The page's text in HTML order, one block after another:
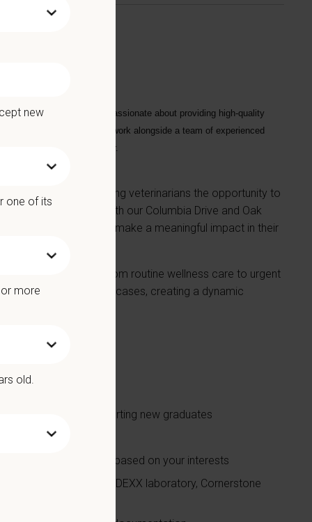
ideal candidate will be passionate about providing high-quality
with our clients. You will work alongside a team of experienced
and Regional Manager.
Georgia, offering veterinarians the opportunity to
patients from both our Columbia Drive and Oak
and the ability to make a meaningful impact in their
manages everything from routine wellness care to urgent
work up and manage cases, creating a dynamic
at a high level.
cases
teaching and supporting new graduates
mixed animal practice based on your interests
Full in-house IDEXX laboratory, Cornerstone
new
one of its
more
old.